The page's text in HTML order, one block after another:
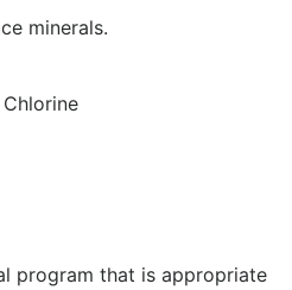
minerals.
program that is appropriate